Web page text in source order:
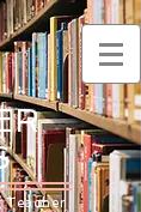
Teacher